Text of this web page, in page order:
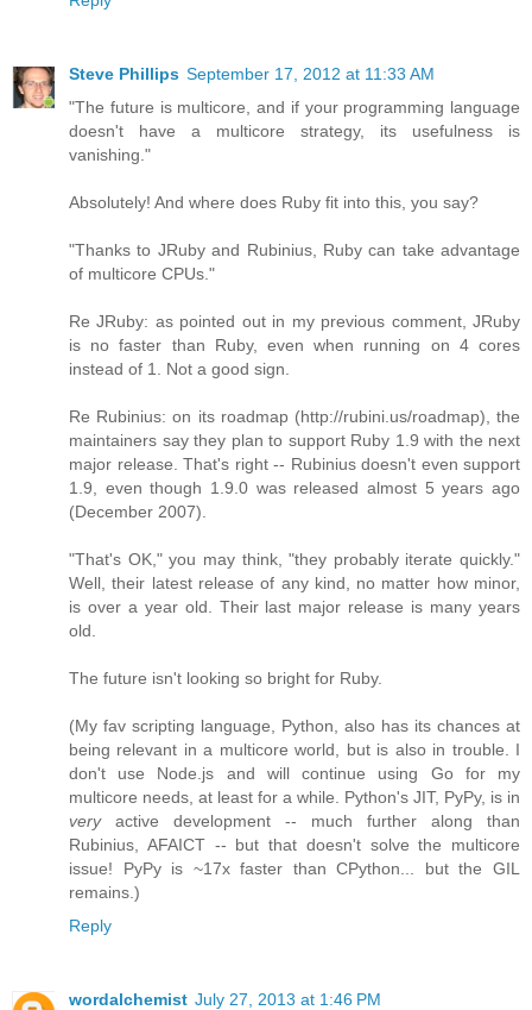
Steve Phillips September 17, 2012 at 11:33 AM
"The future is multicore, and if your programming language
doesn't have a multicore strategy, its usefulness is
vanishing."
Absolutely! And where does Ruby fit into this, you say?
"Thanks to JRuby and Rubinius, Ruby can take advantage
of multicore CPUs."
Re JRuby: as pointed out in my previous comment, JRuby
is no faster than Ruby, even when running on 4 cores
instead of 1. Not a good sign.
Re Rubinius: on its roadmap (http://rubini.us/roadmap), the
maintainers say they plan to support Ruby 1.9 with the next
major release. That's right -- Rubinius doesn't even support
1.9, even though 1.9.0 was released almost 5 years ago
(December 2007).
"That's OK," you may think, "they probably iterate quickly."
Well, their latest release of any kind, no matter how minor,
is over a year old. Their last major release is many years
old.
The future isn't looking so bright for Ruby.
(My fav scripting language, Python, also has its chances at
being relevant in a multicore world, but is also in trouble. I
don't use Node.js and will continue using Go for my
multicore needs, at least for a while. Python's JIT, PyPy, is in
veryactive development -- much further along than
Rubinius, AFAICT -- but that doesn't solve the multicore
issue! PyPy is ~17x faster than CPython... but the GIL
remains.)
Reply
wordalchemist July 27, 2013 at 1:46 PM